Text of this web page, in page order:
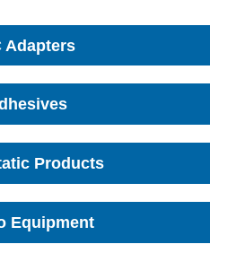
Adapters
Products
Equipment